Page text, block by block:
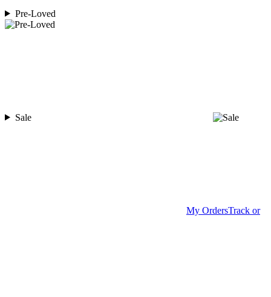
Pre-Loved
Sale
My OrdersTrack or